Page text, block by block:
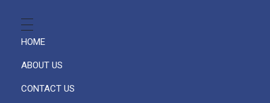
HOME
ABOUT US
CONTACT US